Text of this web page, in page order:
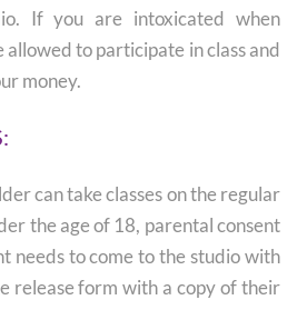
If you are intoxicated when
to participate in class and
money.
can take classes on the regular
the age of 18, parental consent
needs to come to the studio with
release form with a copy of their